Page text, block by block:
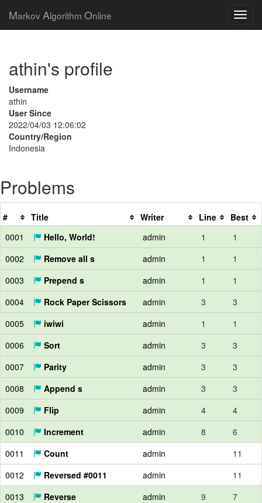
Markov Algorithm Online
athin's profile
Username
athin
User Since
2022/04/03 12:06:02
Country/Region
Indonesia
Problems
# Title Writer Line
Best
0001
Hello, World! admin 1
1
0002
Remove all s admin 1
1
0003
Prepend s admin 1
1
0004
Rock Paper Scissors admin 3
3
0005
iwiwi admin 1
1
0006
Sort admin 3
3
0007
Parity admin 3
3
0008
Append s admin 3
3
0009
Flip admin 4
4
0010
Increment admin 8
6
0011
Count admin
11
0012
Reversed #0011 admin
11
0013
Reverse admin 9
7